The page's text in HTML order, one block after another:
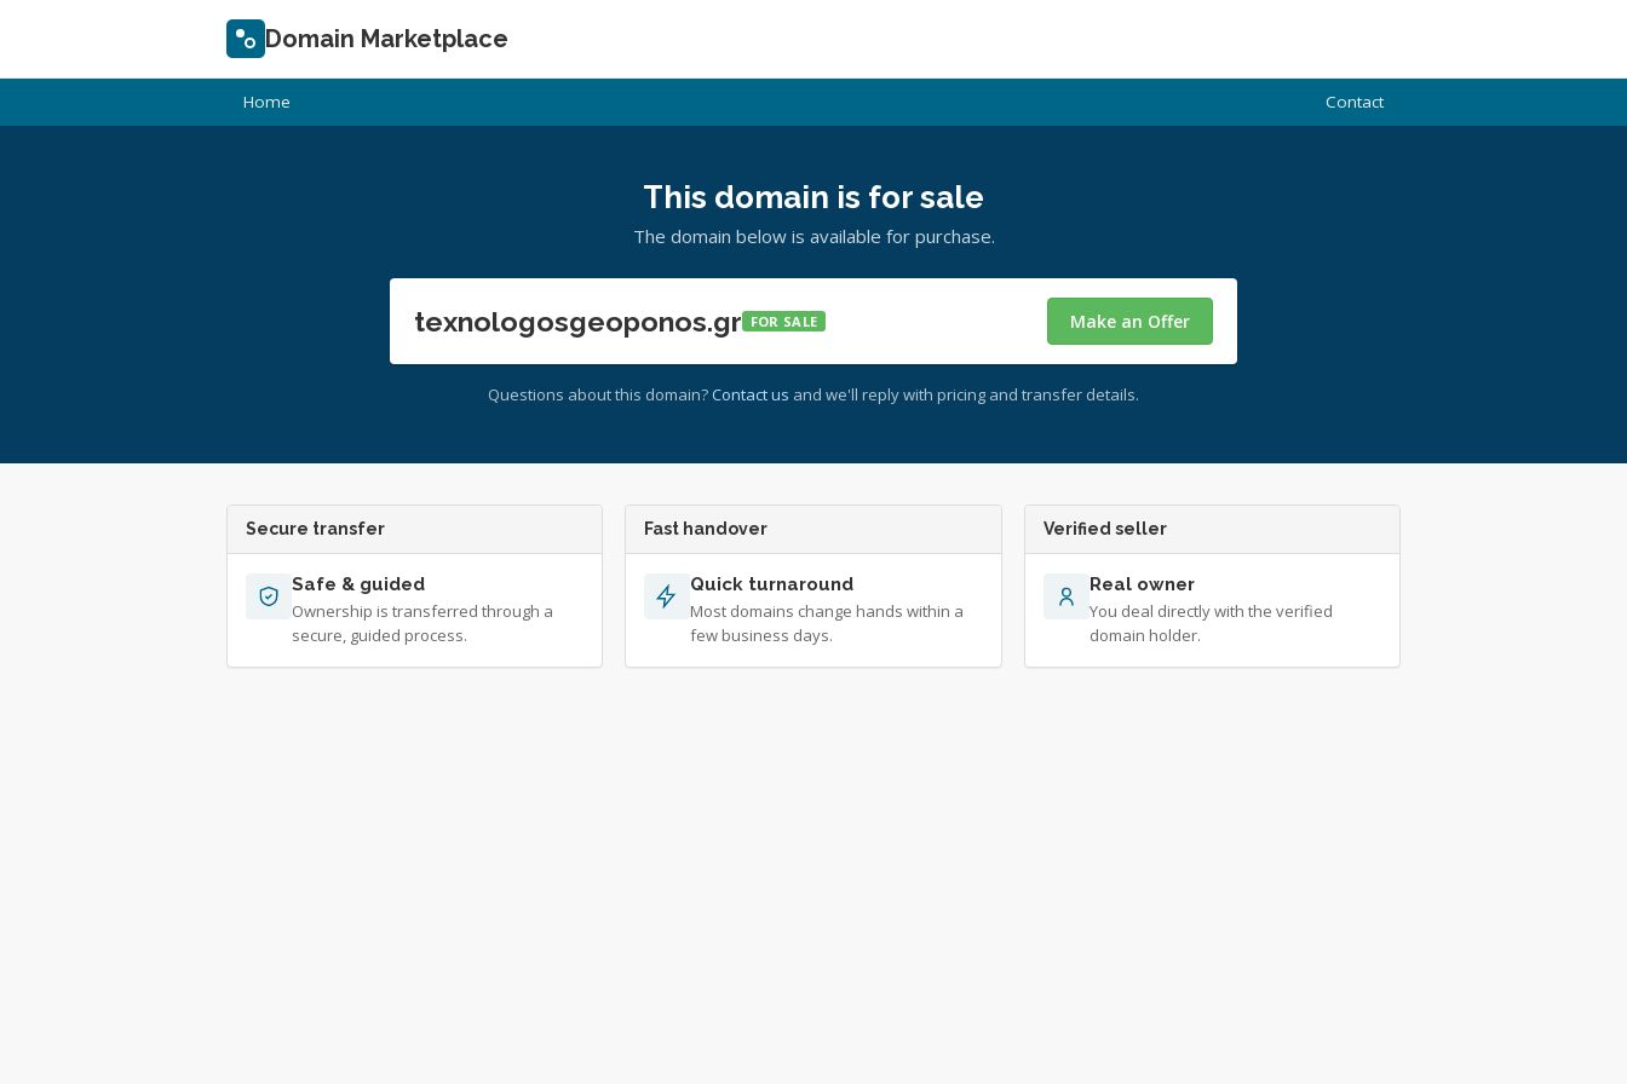
Domain Marketplace
Home Contact
This domain is for sale
The domain below is available for purchase.
texnologosgeoponos.gr FOR SALE Make an Offer
Questions about this domain? Contact us and we'll reply with pricing and transfer details.
Secure transfer
Safe & guided
Ownership is transferred through a
secure, guided process.
Fast handover
Quick turnaround
Most domains change hands within a
few business days.
Verified seller
Real owner
You deal directly with the verified
domain holder.